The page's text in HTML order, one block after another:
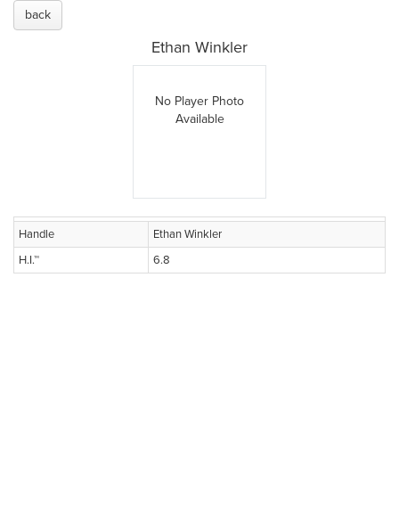
back
Ethan Winkler
No Player Photo
Available
Handle
Ethan Winkler
H.I.™
6.8